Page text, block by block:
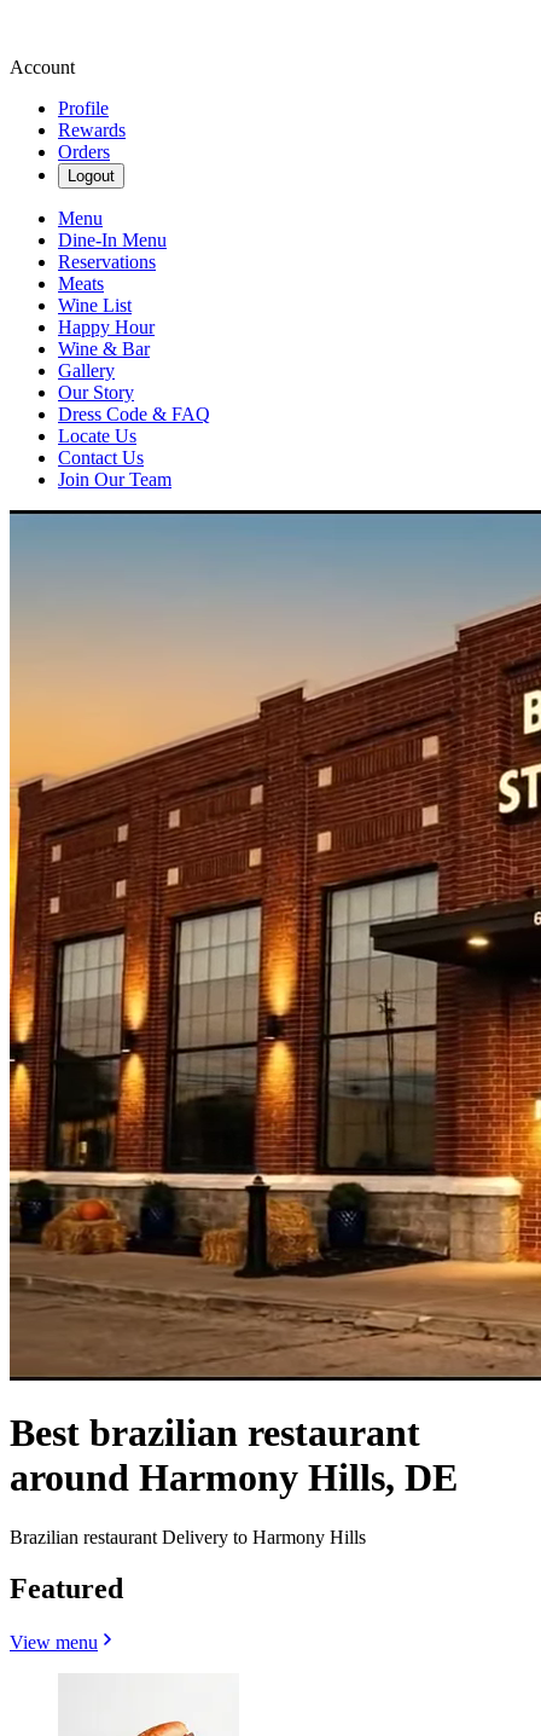
Account
Profile
Rewards
Orders
Logout
Menu
Dine-In Menu
Reservations
Meats
Wine List
Happy Hour
Wine & Bar
Gallery
Our Story
Dress Code & FAQ
Locate Us
Contact Us
Join Our Team
Best brazilian restaurant
around Harmony Hills, DE
Brazilian restaurant Delivery to Harmony Hills
Featured
View menu